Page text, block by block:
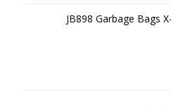
JB898 Garbage Bags